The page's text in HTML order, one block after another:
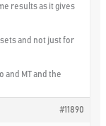
results as it gives
and not just for
and MT and the
#11890